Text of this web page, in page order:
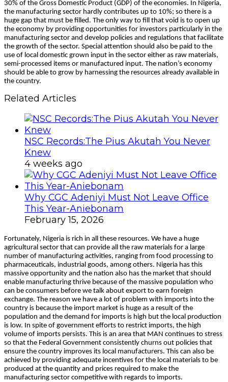
30% of the Gross Domestic Product (GDP) of the economies. In Nigeria,
the manufacturing sector hardly contributes up to 10%; so there is a
huge gap that must be filled. The only way to fill that void is to open up
the economy by providing opportunities for investors particularly in the
manufacturing sector and develop policies and regulations that facilitate
the growth of the sector. Special attention should also be paid to the
use of local domestic grown input in the sector either as raw materials,
semi-processed items or manufactured input. The nation’s economy
should be able to grow by harnessing the resources already available in
the country.
Related Articles
NSC Records:The Pius Akutah You Never
Knew
4 weeks ago
Why CGC Adeniyi Must Not Leave Office
This Year-Aniebonam
February 15, 2026
Fortunately, Nigeria is rich in all these resources. We have a huge
agricultural sector that can provide all the raw materials for a large
number of manufacturing activities, ranging from food processing to
pharmaceuticals, industrial goods, among others. Nigeria has this
massive opportunity and the nation also has the market that should
enable manufacturing thrive because of the massive population who
can be consumers before we talk about export to earn foreign
exchange. The reason we have a lot of problem with imports into the
country is because the import market is huge as a result of the
population and the demand for imports is high but the local production
is low. In spite of government efforts to restrict imports, the high
volume of imports persists. This is an area that MAN continues to stress
so that the Federal Government consistently churns out policies that
ensure the country improves its local manufacturers. This can also be
achieved by providing adequate incentives for the local materials to be
produced at the quantity and prices required to make the
manufacturing sector competitive with regards to imports.